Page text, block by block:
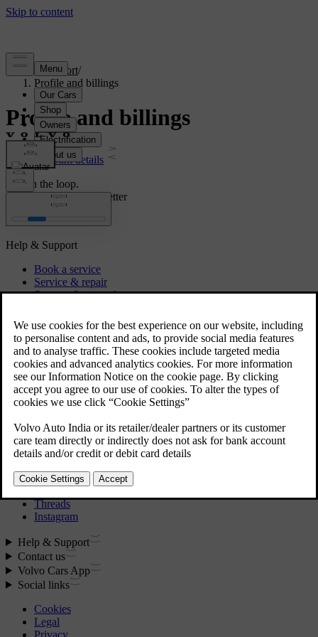
Support/
Profile and billings
Profile and billings
Account details